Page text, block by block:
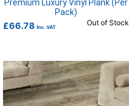
Premium Luxury Vinyl Plank (Per
Pack)
£66.78 Inc. VAT Out of Stock